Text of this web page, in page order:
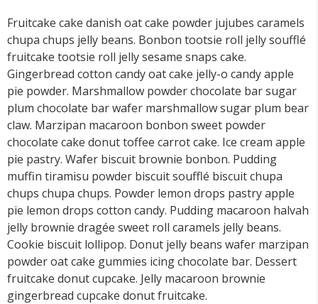
Fruitcake cake danish oat cake powder jujubes caramels
chupa chups jelly beans. Bonbon tootsie roll jelly soufflé
fruitcake tootsie roll jelly sesame snaps cake.
Gingerbread cotton candy oat cake jelly-o candy apple
pie powder. Marshmallow powder chocolate bar sugar
plum chocolate bar wafer marshmallow sugar plum bear
claw. Marzipan macaroon bonbon sweet powder
chocolate cake donut toffee carrot cake. Ice cream apple
pie pastry. Wafer biscuit brownie bonbon. Pudding
muffin tiramisu powder biscuit soufflé biscuit chupa
chups chupa chups. Powder lemon drops pastry apple
pie lemon drops cotton candy. Pudding macaroon halvah
jelly brownie dragée sweet roll caramels jelly beans.
Cookie biscuit lollipop. Donut jelly beans wafer marzipan
powder oat cake gummies icing chocolate bar. Dessert
fruitcake donut cupcake. Jelly macaroon brownie
gingerbread cupcake donut fruitcake.